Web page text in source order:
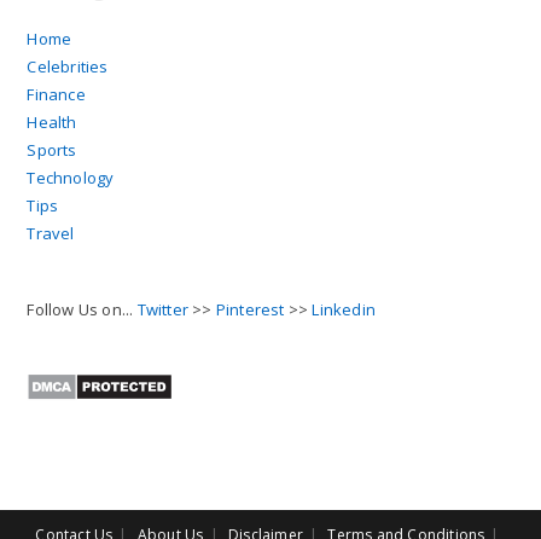
Home
Celebrities
Finance
Health
Sports
Technology
Tips
Travel
Follow Us on... Twitter >> Pinterest >>Linkedin